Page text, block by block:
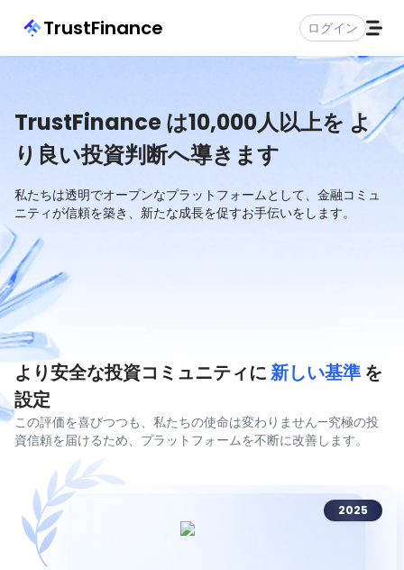
TrustFinance ログイン
TrustFinance は10,000人以上を よ
り良い投資判断へ導きます
私たちは透明でオープンなプラットフォームとして、金融コミュ
ニティが信頼を築き、新たな成長を促すお手伝いをします。
より安全な投資コミュニティに新しい基準 を
設定
この評価を喜びつつも、私たちの使命は変わりません—究極の投
資信頼を届けるため、プラットフォームを不断に改善します。
2025